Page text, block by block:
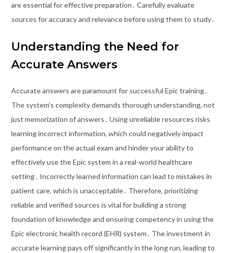
are essential for effective preparation․ Carefully evaluate
sources for accuracy and relevance before using them to study․
Understanding the Need for
Accurate Answers
Accurate answers are paramount for successful Epic training․
The system’s complexity demands thorough understanding, not
just memorization of answers․ Using unreliable resources risks
learning incorrect information, which could negatively impact
performance on the actual exam and hinder your ability to
effectively use the Epic system in a real-world healthcare
setting․ Incorrectly learned information can lead to mistakes in
patient care, which is unacceptable․ Therefore, prioritizing
reliable and verified sources is vital for building a strong
foundation of knowledge and ensuring competency in using the
Epic electronic health record (EHR) system․ The investment in
accurate learning pays off significantly in the long run, leading to